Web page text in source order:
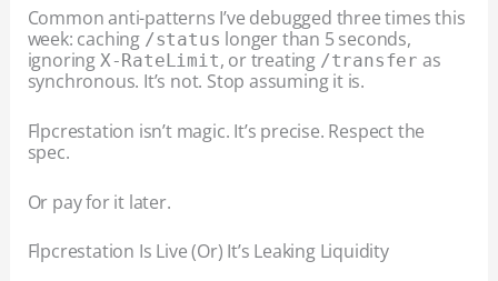
Common anti-patterns I’ve debugged three times this
week: caching /status longer than 5 seconds,
ignoring X-RateLimit, or treating /transfer as
synchronous. It’s not. Stop assuming it is.
Flpcrestation isn’t magic. It’s precise. Respect the
spec.
Or pay for it later.
Flpcrestation Is Live (Or) It’s Leaking Liquidity